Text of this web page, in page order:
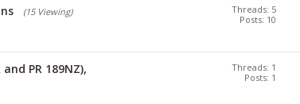
(15 Viewing)
Threads: 5
Posts: 10
PR 189NZ),
Threads: 1
Posts: 1